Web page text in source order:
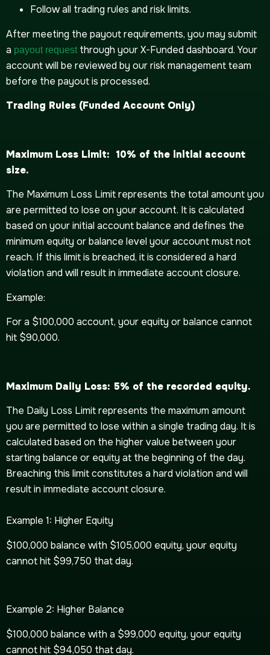
Follow all trading rules and risk limits.
After meeting the payout requirements, you may submit
a payout requestthrough your X-Funded dashboard. Your
account will be reviewed by our risk management team
before the payout is processed.
Trading Rules (Funded Account Only)
Maximum Loss Limit: 10% of the initial account
size.
The Maximum Loss Limit represents the total amount you
are permitted to lose on your account. It is calculated
based on your initial account balance and defines the
minimum equity or balance level your account must not
reach. If this limit is breached, it is considered a hard
violation and will result in immediate account closure.
Example:
For a $100,000 account, your equity or balance cannot
hit $90,000.
Maximum Daily Loss: 5% of the recorded equity.
The Daily Loss Limit represents the maximum amount
you are permitted to lose within a single trading day. It is
calculated based on the higher value between your
starting balance or equity at the beginning of the day.
Breaching this limit constitutes a hard violation and will
result in immediate account closure.
Example 1: Higher Equity
$100,000 balance with $105,000 equity, your equity
cannot hit $99,750 that day.
Example 2: Higher Balance
$100,000 balance with a $99,000 equity, your equity
cannot hit $94,050 that day.